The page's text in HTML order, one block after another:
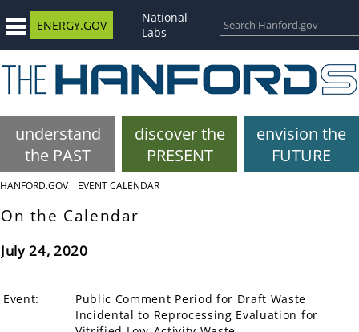
ENERGY.GOV
National
Labs
understand
the PAST
discover the
PRESENT
envision the
FUTURE
HANFORD.GOV EVENT CALENDAR
On the Calendar
July 24, 2020
Event:
Public Comment Period for Draft Waste
Incidental to Reprocessing Evaluation for